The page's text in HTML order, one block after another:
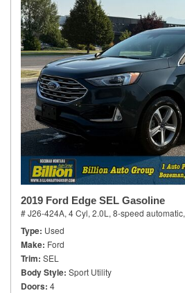
2019 Ford Edge SEL Gasoline
# J26-424A, 4 Cyl, 2.0L, 8-speed automatic,
Type Used
Make Ford
Trim SEL
Body Style Sport Utility
Doors 4